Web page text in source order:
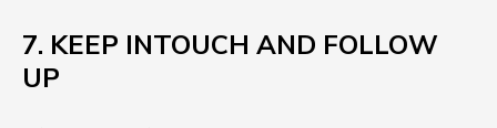
7. KEEP INTOUCH AND FOLLOW
UP